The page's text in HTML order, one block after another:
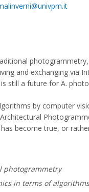
and exchanging via
still a future for A.
by computer
become true, or
photogrammetry
in terms of